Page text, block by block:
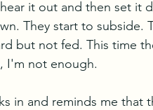
it out and then set it
They start to subside.
but not fed. This time
I'm not enough.
in and reminds me that